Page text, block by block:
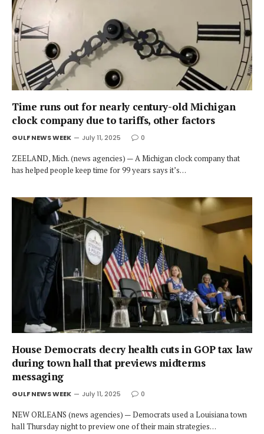
Time runs out for nearly century-old Michigan
clock company due to tariffs, other factors
GULF NEWS WEEK July 11, 2025 0
ZEELAND, Mich. (news agencies) — A Michigan clock company that
has helped people keep time for 99 years says it’s…
House Democrats decry health cuts in GOP tax law
during town hall that previews midterms
messaging
GULF NEWS WEEK July 11, 2025 0
NEW ORLEANS (news agencies) — Democrats used a Louisiana town
hall Thursday night to preview one of their main strategies…